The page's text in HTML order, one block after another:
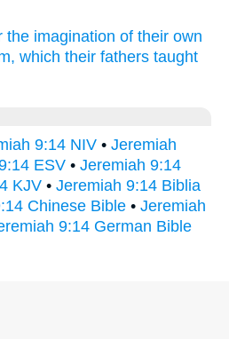
the imagination of their own
which their fathers taught
9:14 NIV • Jeremiah
ESV • Jeremiah 9:14
KJV • Jeremiah 9:14 Biblia
Chinese Bible • Jeremiah
9:14 German Bible